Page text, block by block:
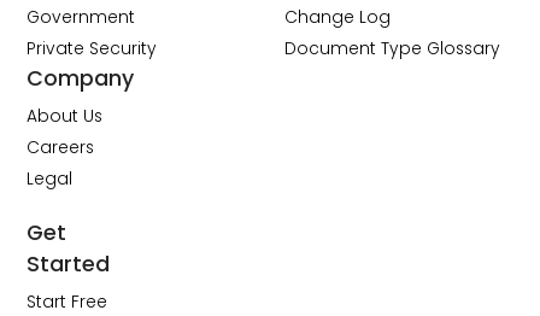
Government
Private Security
Change Log
Document Type Glossary
Company
About Us
Careers
Legal
Get
Started
Start Free